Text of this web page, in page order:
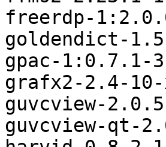
freerdp-
goldendict-
gpac-1:0.7.1-
grafx2-2.4-
guvcview-
guvcview-qt-